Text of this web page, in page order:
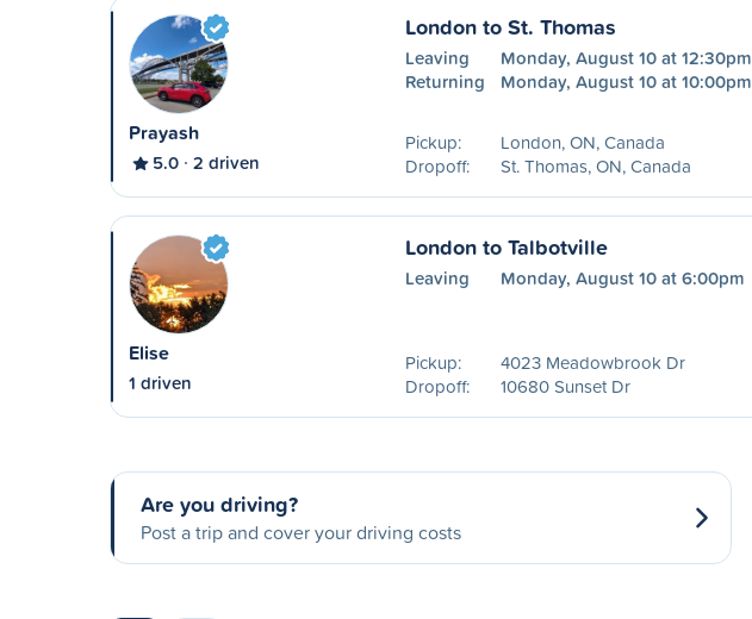
Prayash
5.0 2 driven
London to St. Thomas
Leaving
Monday, August 10 at 12:30pm
Returning
Monday, August 10 at 10:00pm
Pickup:
London, ON, Canada
Dropoff:
St. Thomas, ON, Canada
Elise
1 driven
London to Talbotville
Leaving Monday, August 10 at 6:00pm
Pickup:
4023 Meadowbrook Dr
Dropoff:
10680 Sunset Dr
Are you driving?
Post a trip and cover your driving costs